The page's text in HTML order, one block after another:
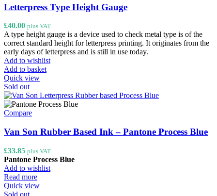
options
may
be
chosen
on
the
product
page
Letterpress Type Height Gauge
£40.00 plus VAT
A type height gauge is a device used to check metal type is of the
correct standard height for letterpress printing. It originates from the
early days of letterpress and is still in use today.
Add to wishlist
Add to basket
Quick view
Sold out
Compare
Van Son Rubber Based Ink – Pantone Process Blue
£33.85 plus VAT
Pantone Process Blue
Add to wishlist
Read more
Quick view
Sold out